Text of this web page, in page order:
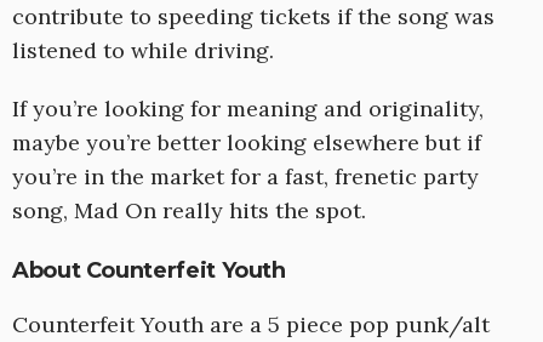
contribute to speeding tickets if the song was
listened to while driving.
If you’re looking for meaning and originality,
maybe you’re better looking elsewhere but if
you’re in the market for a fast, frenetic party
song, Mad On really hits the spot.
About Counterfeit Youth
Counterfeit Youth are a 5 piece pop punk/alt